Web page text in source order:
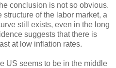
conclusion is not so obvious.
of the labor market, a
still exists, even in the long
suggests that there is
at low inflation rates.
US seems to be in the middle